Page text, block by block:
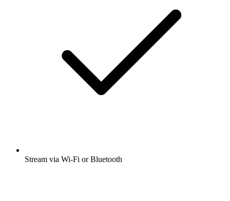
Stream via Wi-Fi or Bluetooth